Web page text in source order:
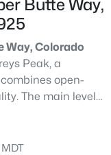
Butte Way,
Way, Colorado
Peak, a
open-
The main level
cabinets in
area and great